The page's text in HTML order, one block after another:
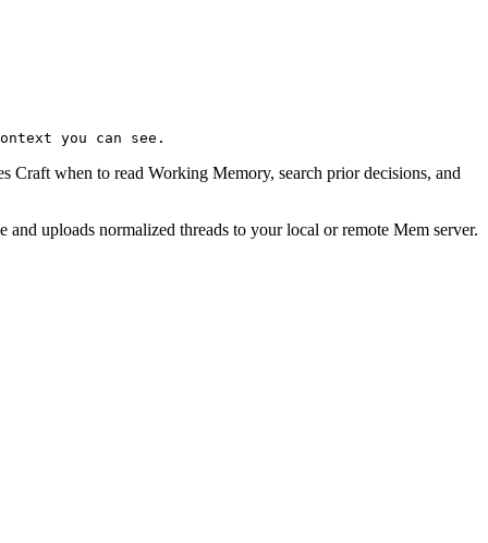
you can see.
Craft when to read Working Memory, search prior decisions, and
and uploads normalized threads to your local or remote Mem server.